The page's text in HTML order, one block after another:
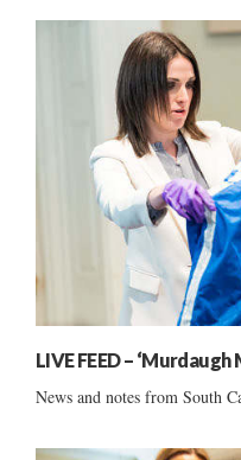
LIVE FEED –
News and notes from South